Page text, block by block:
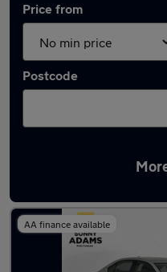
Price from
Postcode
Latest used Skoda
AA finance available